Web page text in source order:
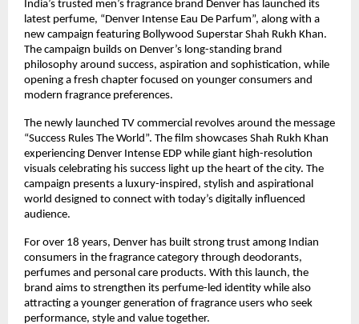
India’s trusted men’s fragrance brand Denver has launched its
latest perfume, “Denver Intense Eau De Parfum”, along with a
new campaign featuring Bollywood Superstar Shah Rukh Khan.
The campaign builds on Denver’s long-standing brand
philosophy around success, aspiration and sophistication, while
opening a fresh chapter focused on younger consumers and
modern fragrance preferences.
The newly launched TV commercial revolves around the message
“Success Rules The World”. The film showcases Shah Rukh Khan
experiencing Denver Intense EDP while giant high-resolution
visuals celebrating his success light up the heart of the city. The
campaign presents a luxury-inspired, stylish and aspirational
world designed to connect with today’s digitally influenced
audience.
For over 18 years, Denver has built strong trust among Indian
consumers in the fragrance category through deodorants,
perfumes and personal care products. With this launch, the
brand aims to strengthen its perfume-led identity while also
attracting a younger generation of fragrance users who seek
performance, style and value together.